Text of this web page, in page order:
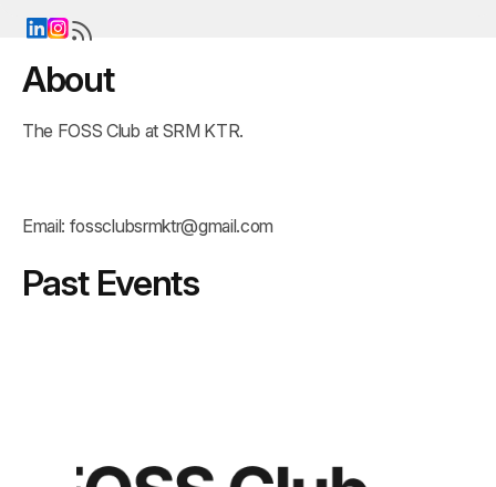
About
The FOSS Club at SRM KTR.
Email: fossclubsrmktr@gmail.com
Past Events